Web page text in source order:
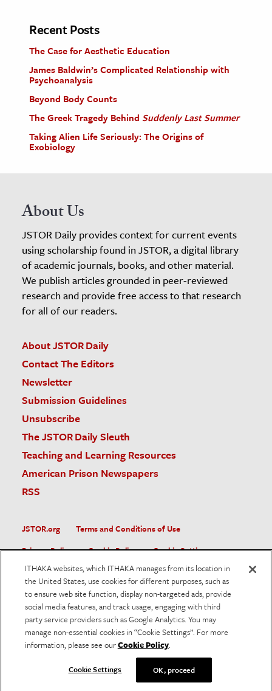
Recent Posts
The Case for Aesthetic Education
James Baldwin’s Complicated Relationship with
Psychoanalysis
Beyond Body Counts
The Greek Tragedy Behind Suddenly Last Summer
Taking Alien Life Seriously: The Origins of
Exobiology
About Us
JSTOR Daily provides context for current events
using scholarship found in JSTOR, a digital library
of academic journals, books, and other material.
We publish articles grounded in peer-reviewed
research and provide free access to that research
for all of our readers.
About JSTOR Daily
Contact The Editors
Newsletter
Submission Guidelines
Unsubscribe
The JSTOR Daily Sleuth
Teaching and Learning Resources
American Prison Newspapers
RSS
JSTOR.org
Terms and Conditions of Use
Privacy Policy
Cookie Policy
Cookie Settings
Accessibility
JSTOR is part of ITHAKA, a not-for-profit organization helping
the academic community use digital technologies to preserve
the scholarly record and to advance research and teaching in
sustainable ways.
logo, and ITHAKA® are registered trademarks of ITHAKA.
ITHAKA websites, which ITHAKA manages from its location in
the United States, use cookies for different purposes, such as
to ensure web site function, display non-targeted ads, provide
social media features, and track usage, engaging with third
party service providers such as Google Analytics. You may
manage non-essential cookies in “Cookie Settings”. For more
information, please see ourCookie Policy.
Cookie Settings OK, proceed